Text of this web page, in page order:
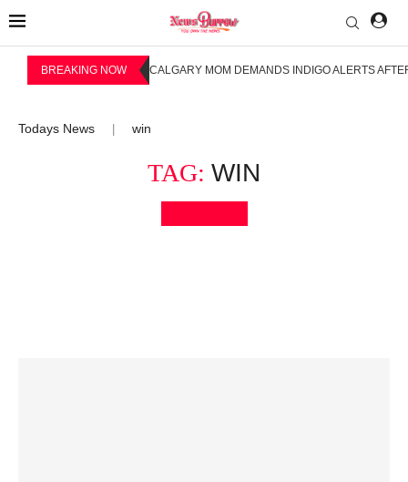
BREAKING NOW CALGARY MOM DEMANDS INDIGO ALERTS
Todays News win
TAG: WIN